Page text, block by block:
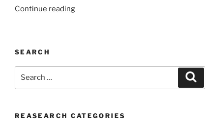
Continue reading“INVESTING
SEARCH
REASEARCH CATEGORIES